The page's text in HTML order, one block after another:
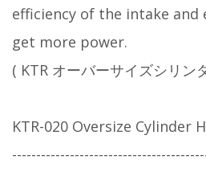
efficiency of the intake and
get more power.
( KTR オーバーサイズシリン
KTR-020 Oversize Cylinder